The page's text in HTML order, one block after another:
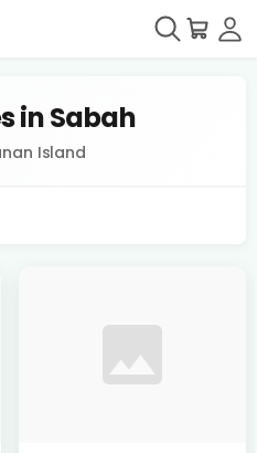
in Sabah
Island